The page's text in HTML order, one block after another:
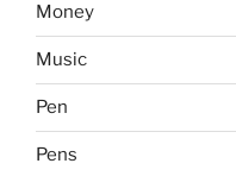
Money
Music
Pen
Pens